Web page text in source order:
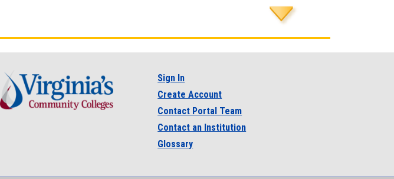
Sign In
Create Account
Contact Portal Team
Contact an Institution
Glossary